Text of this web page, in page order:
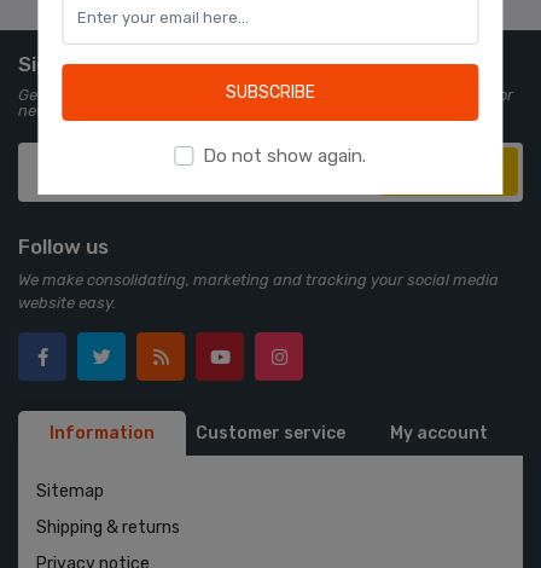
Sign up for Newsletter
Get all the latest information on events, sales and offers. Sign up for
newsletter:
Follow us
We make consolidating, marketing and tracking your social media
website easy.
Information Customer service My account
Sitemap
Shipping & returns
Privacy notice
SUBSCRIBE
Do not show again.